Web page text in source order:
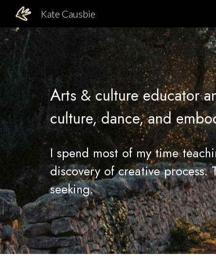
Kate Causbie
Arts & culture educator
culture,dance, and
I spend most of my time
discovery of creative process.
seeking.